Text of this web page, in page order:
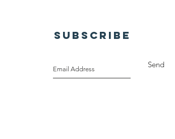
SUBSCRIBE
Send